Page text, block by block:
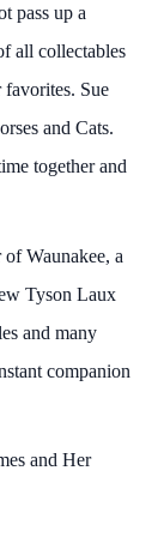
pass up a
all collectables
favorites. Sue
and Cats.
together and
Waunakee, a
Tyson Laux
and many
companion
and Her